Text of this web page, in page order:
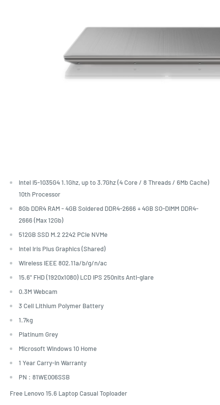
Intel i5-1035G4 1.1Ghz, up to 3.7Ghz (4 Core / 8 Threads / 6Mb Cache)
10th Processor
8Gb DDR4 RAM - 4GB Soldered DDR4-2666 + 4GB SO-DIMM DDR4-
2666 (Max 12Gb)
512GB SSD M.2 2242 PCIe NVMe
Intel Iris Plus Graphics (Shared)
Wireless IEEE 802.11a/b/g/n/ac
15.6" FHD (1920x1080) LCD IPS 250nits Anti-glare
0.3M Webcam
3 Cell Lithium Polymer Battery
1.7kg
Platinum Grey
Microsoft Windows 10 Home
1 Year Carry-in Warranty
PN : 81WE006SSB
Free Lenovo 15.6 Laptop Casual Toploader